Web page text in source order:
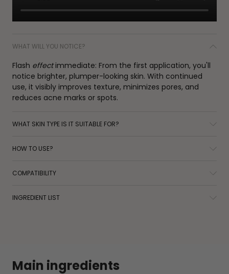
WHAT WILL YOU NOTICE?
Flash effectimmediate: From the first application, you'll
notice brighter, plumper-looking skin. With continued
use, it visibly improves texture, minimizes pores, and
reduces acne marks or spots.
WHAT SKIN TYPE IS IT SUITABLE FOR?
HOW TO USE?
COMPATIBILITY
INGREDIENT LIST
Main ingredients